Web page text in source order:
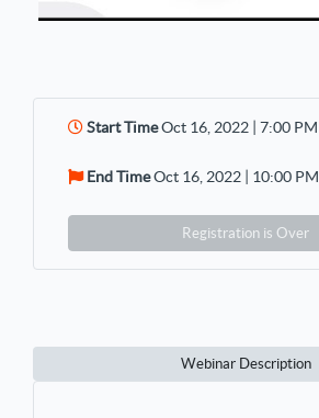
Start TimeOct 16, 2022 | 7:00 PM
End TimeOct 16, 2022 | 10:00 PM
Registration is Over
Webinar Description